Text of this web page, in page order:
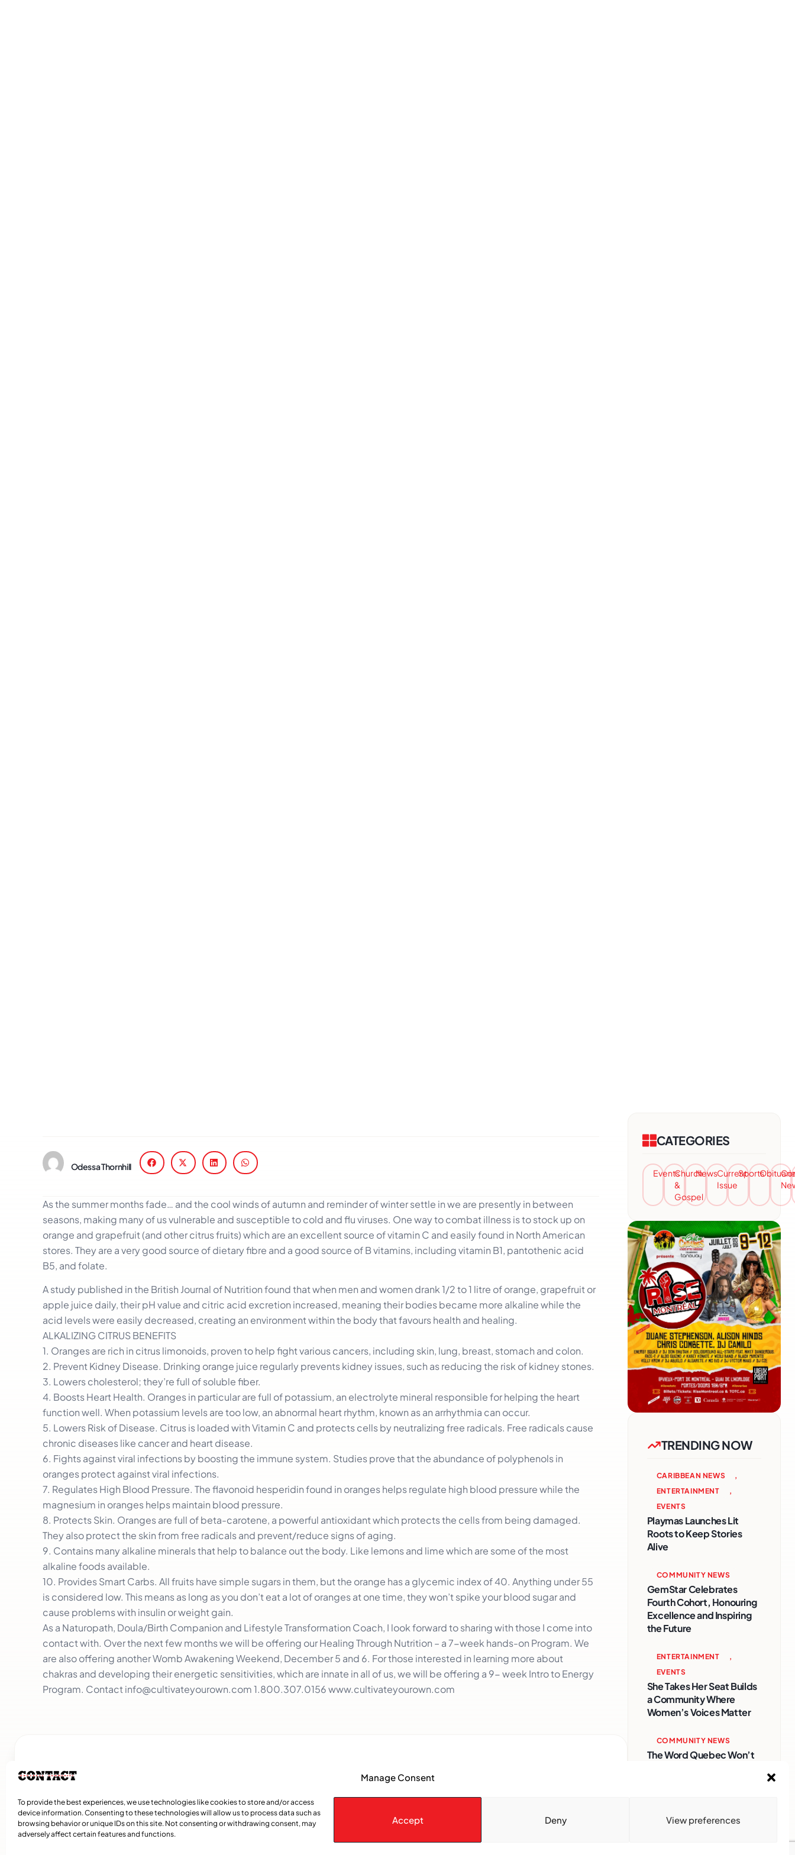
Manage Consent
To provide the best experiences, we use technologies like cookies to store and/or access
device information. Consenting to these technologies will allow us to process data such as
browsing behavior or unique IDs on this site. Not consenting or withdrawing consent, may
adversely affect certain features and functions.
Accept Deny View preferences
Odessa Thornhill
As the summer months fade… and the cool winds of autumn and reminder of winter settle in we are presently in between
seasons, making many of us vulnerable and susceptible to cold and flu viruses. One way to combat illness is to stock up on
orange and grapefruit (and other citrus fruits) which are an excellent source of vitamin C and easily found in North American
stores. They are a very good source of dietary fibre and a good source of B vitamins, including vitamin B1, pantothenic acid
B5, and folate.
A study published in the British Journal of Nutrition found that when men and women drank 1/2 to 1 litre of orange, grapefruit or
apple juice daily, their pH value and citric acid excretion increased, meaning their bodies became more alkaline while the
acid levels were easily decreased, creating an environment within the body that favours health and healing.
ALKALIZING CITRUS BENEFITS
1. Oranges are rich in citrus limonoids, proven to help fight various cancers, including skin, lung, breast, stomach and colon.
2. Prevent Kidney Disease. Drinking orange juice regularly prevents kidney issues, such as reducing the risk of kidney stones.
3. Lowers cholesterol; they’re full of soluble fiber.
4. Boosts Heart Health. Oranges in particular are full of potassium, an electrolyte mineral responsible for helping the heart
function well. When potassium levels are too low, an abnormal heart rhythm, known as an arrhythmia can occur.
5. Lowers Risk of Disease. Citrus is loaded with Vitamin C and protects cells by neutralizing free radicals. Free radicals cause
chronic diseases like cancer and heart disease.
6. Fights against viral infections by boosting the immune system. Studies prove that the abundance of polyphenols in
oranges protect against viral infections.
7. Regulates High Blood Pressure. The flavonoid hesperidin found in oranges helps regulate high blood pressure while the
magnesium in oranges helps maintain blood pressure.
8. Protects Skin. Oranges are full of beta-carotene, a powerful antioxidant which protects the cells from being damaged.
They also protect the skin from free radicals and prevent/reduce signs of aging.
9. Contains many alkaline minerals that help to balance out the body. Like lemons and lime which are some of the most
alkaline foods available.
10. Provides Smart Carbs. All fruits have simple sugars in them, but the orange has a glycemic index of 40. Anything under 55
is considered low. This means as long as you don’t eat a lot of oranges at one time, they won’t spike your blood sugar and
cause problems with insulin or weight gain.
As a Naturopath, Doula/Birth Companion and Lifestyle Transformation Coach, I look forward to sharing with those I come into
contact with. Over the next few months we will be offering our Healing Through Nutrition – a 7-week hands-on Program. We
are also offering another Womb Awakening Weekend, December 5 and 6. For those interested in learning more about
chakras and developing their energetic sensitivities, which are innate in all of us, we will be offering a 9- week Intro to Energy
Program. Contactinfo@cultivateyourown.com1.800.307.0156www.cultivateyourown.com
Related Articles
CATEGORIES
EventsChurch
&
Gospel
NewsCurrent
Issue
Sports
TRENDING NOW
CARIBBEAN NEWS
,
ENTERTAINMENT
,
EVENTS
Playmas Launches Lit
Roots to Keep Stories
Alive
COMMUNITY NEWS
GemStar Celebrates
Fourth Cohort, Honouring
Excellence and Inspiring
the Future
ENTERTAINMENT
,
EVENTS
She Takes Her Seat Builds
a Community Where
Women’s Voices Matter
COMMUNITY NEWS
The Word Quebec Won’t
Turbulence returns to